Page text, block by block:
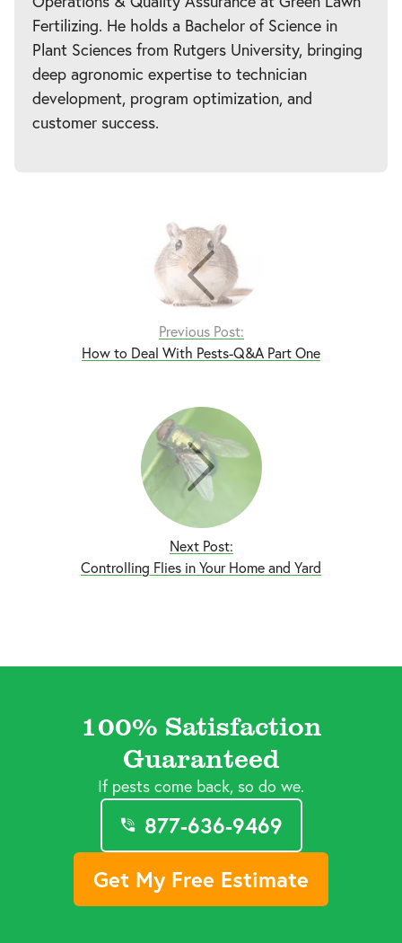
Fertilizing. He holds a Bachelor of Science in
Plant Sciences from Rutgers University, bringing
deep agronomic expertise to technician
development, program optimization, and
customer success.
Previous Post:
How to Deal With Pests-Q&A Part One
Next Post:
Controlling Flies in Your Home and Yard
100% Satisfaction
Guaranteed
If pests come back, so do we.
877-636-9469
Get My Free Estimate